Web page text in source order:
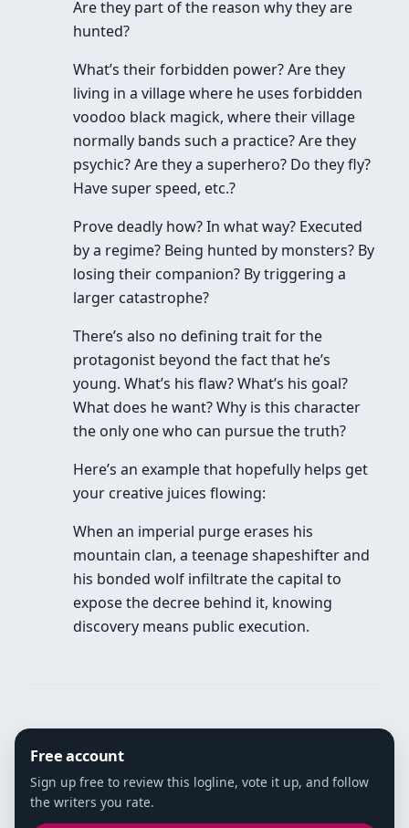
Are they part of the reason why they are
hunted?
What’s their forbidden power? Are they
living in a village where he uses forbidden
voodoo black magick, where their village
normally bands such a practice? Are they
psychic? Are they a superhero? Do they fly?
Have super speed, etc.?
Prove deadly how? In what way? Executed
by a regime? Being hunted by monsters? By
losing their companion? By triggering a
larger catastrophe?
There’s also no defining trait for the
protagonist beyond the fact that he’s
young. What’s his flaw? What’s his goal?
What does he want? Why is this character
the only one who can pursue the truth?
Here’s an example that hopefully helps get
your creative juices flowing:
When an imperial purge erases his
mountain clan, a teenage shapeshifter and
his bonded wolf infiltrate the capital to
expose the decree behind it, knowing
discovery means public execution.
Free account
Sign up free to review this logline, vote it up, and follow
the writers you rate.